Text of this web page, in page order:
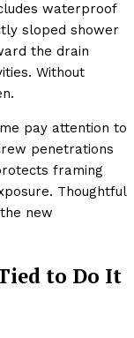
waterproof
sloped shower
the drain
Without
pay attention to
penetrations
framing
Thoughtful
new
to Do It